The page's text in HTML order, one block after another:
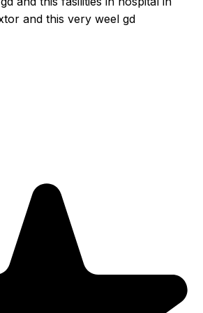
and this very weel gd